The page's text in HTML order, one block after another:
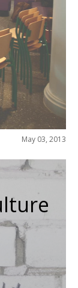
May 03, 2013